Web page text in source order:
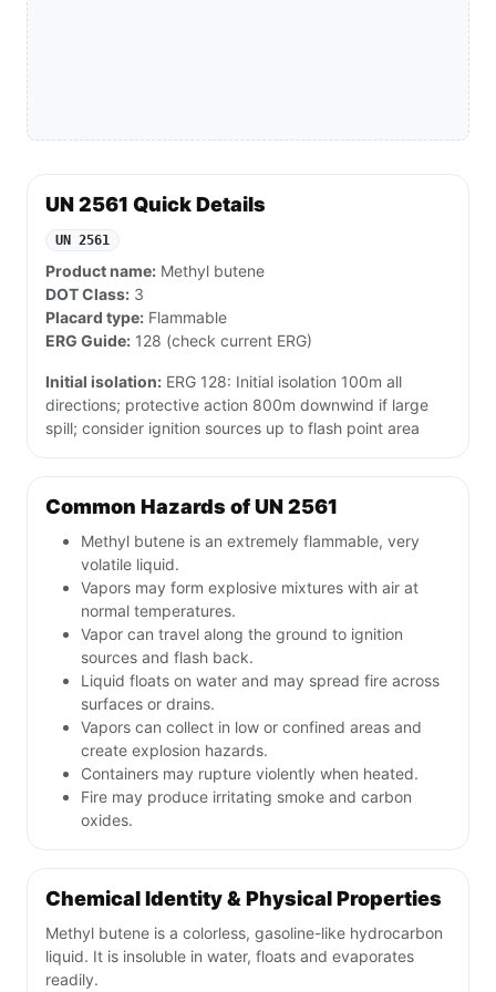
UN 2561 Quick Details
UN 2561
Product name: Methyl butene
DOT Class: 3
Placard type: Flammable
ERG Guide: 128 (check current ERG)
Initial isolation: ERG 128: Initial isolation 100m all
directions; protective action 800m downwind if large
spill; consider ignition sources up to flash point area
Common Hazards of UN 2561
Methyl butene is an extremely flammable, very
volatile liquid.
Vapors may form explosive mixtures with air at
normal temperatures.
Vapor can travel along the ground to ignition
sources and flash back.
Liquid floats on water and may spread fire across
surfaces or drains.
Vapors can collect in low or confined areas and
create explosion hazards.
Containers may rupture violently when heated.
Fire may produce irritating smoke and carbon
oxides.
Chemical Identity & Physical Properties
Methyl butene is a colorless, gasoline-like hydrocarbon
liquid. It is insoluble in water, floats and evaporates
readily.